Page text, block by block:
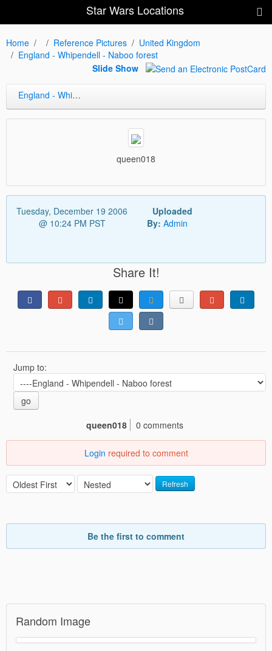
Star Wars Locations
Home Reference Pictures
United Kingdom
England - Whipendell - Naboo forest
Slide Show
England - Whipendell - Naboo forest
queen018
Tuesday, December 19 2006
@ 10:24 PM PST
Uploaded
By: Admin
Share It!
Jump to:
go
queen018
0 comments
Login required to comment
Refresh
Be the first to comment
Random Image